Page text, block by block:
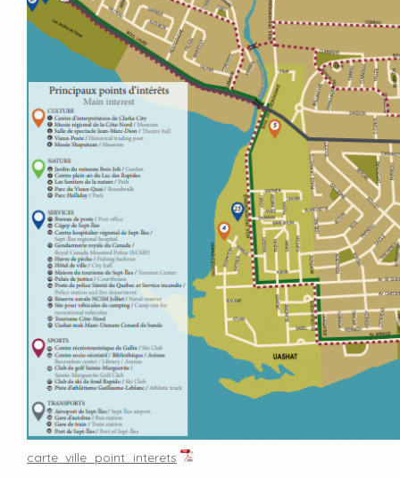
carte_ville_point_interets